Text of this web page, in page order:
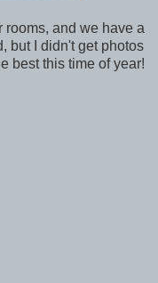
and we have a
but I didn't get photos
best this time of year!